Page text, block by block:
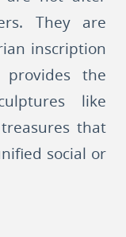
They are
inscription
the
like
that
social or